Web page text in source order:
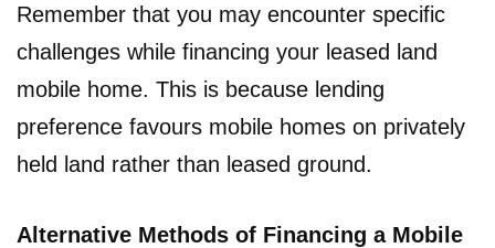
Remember that you may encounter specific
challenges while financing your leased land
mobile home. This is because lending
preference favours mobile homes on privately
held land rather than leased ground.
Alternative Methods of Financing a Mobile